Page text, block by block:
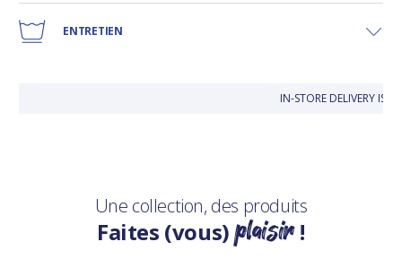
ENTRETIEN
IN-STORE DELIVERY IS
Une collection, des produits
Faites (vous)plaisir!